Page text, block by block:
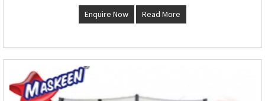
Enquire Now Read More